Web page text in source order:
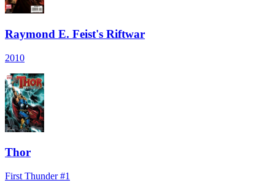
Raymond E. Feist's Riftwar
2010
Thor
First Thunder #1